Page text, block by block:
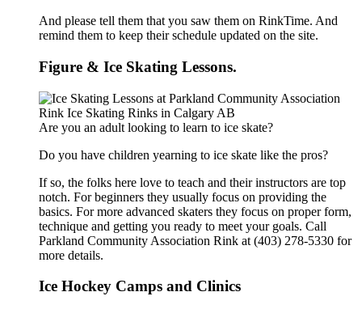
And please tell them that you saw them on RinkTime. And
remind them to keep their schedule updated on the site.
Figure & Ice Skating Lessons.
Are you an adult looking to learn to ice skate?
Do you have children yearning to ice skate like the pros?
If so, the folks here love to teach and their instructors are top
notch. For beginners they usually focus on providing the
basics. For more advanced skaters they focus on proper form,
technique and getting you ready to meet your goals. Call
Parkland Community Association Rink at (403) 278-5330 for
more details.
Ice Hockey Camps and Clinics